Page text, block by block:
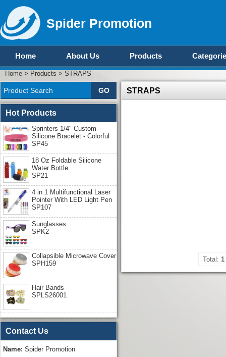
Spider Promotion
Home About Us Products
Home > Products > STRAPS
STRAPS
Total: 1
Hot Products
Sprinters 1/4" Custom
Silicone Bracelet - Colorful
SP45
18 Oz Foldable Silicone
Water Bottle
SP21
4 in 1 Multifunctional Laser
Pointer With LED Light Pen
SP107
Sunglasses
SPK2
Collapsible Microwave Cover
SPH159
Hair Bands
SPLS26001
Contact Us
Name: Spider Promotion